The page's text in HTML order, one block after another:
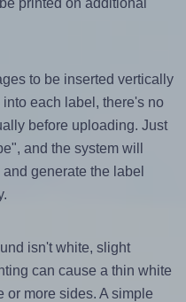
printed on additional
to be inserted vertically
each label, there's no
before uploading. Just
and the system will
generate the label
isn't white, slight
can cause a thin white
or more sides. A simple